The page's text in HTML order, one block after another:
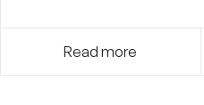
Read more